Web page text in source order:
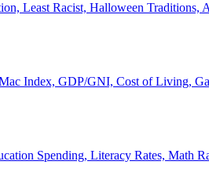
Least Racist, Halloween Traditions,
Index, GDP/GNI, Cost of Living,
Spending, Literacy Rates, Math